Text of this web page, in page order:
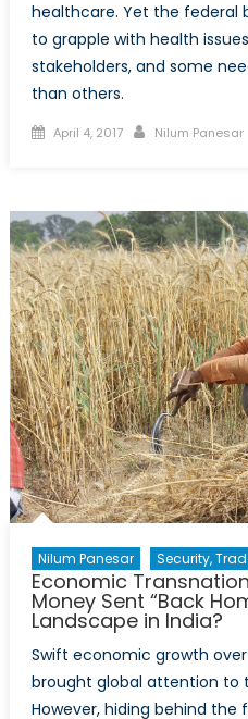
healthcare. Yet the federal
to grapple with health
stakeholders, and some
than others.
Posted
April 4, 2017 Author
Nilum Panesar
Nilum Panesar Security,
Economic
Money Sent “Back
Landscape in India?
Swift economic growth
brought global attention to
However, hiding behind the